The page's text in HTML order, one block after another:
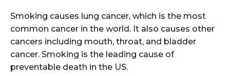
Smoking causes lung cancer, which is the most
common cancer in the world. It also causes other
cancers including mouth, throat, and bladder
cancer. Smoking is the leading cause of
preventable death in the US.